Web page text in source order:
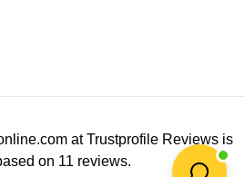
atTrustprofile Reviewsis
on 11 reviews.